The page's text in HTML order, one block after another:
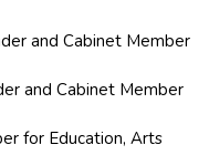
and Cabinet Member
and Cabinet Member
for Education, Arts